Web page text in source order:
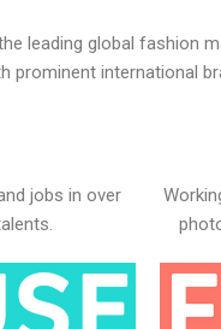
leading global
prominent international
jobs in over